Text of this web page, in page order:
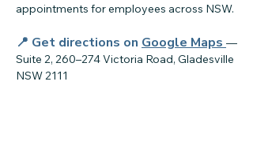
appointments for employees across NSW.
📍 Get directions on Google Maps —
Suite 2, 260–274 Victoria Road, Gladesville
NSW 2111